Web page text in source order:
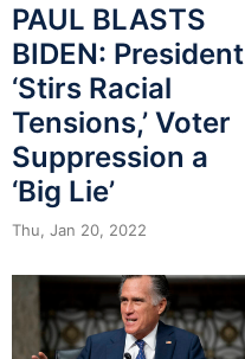
PAUL BLASTS
BIDEN: President
‘Stirs Racial
Tensions,’ Voter
Suppression a
‘Big Lie’
Thu, Jan 20, 2022